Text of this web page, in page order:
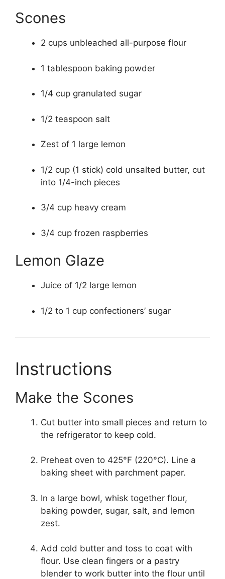
Scones
2 cups unbleached all-purpose flour
1 tablespoon baking powder
1/4 cup granulated sugar
1/2 teaspoon salt
Zest of 1 large lemon
1/2 cup (1 stick) cold unsalted butter, cut
into 1/4-inch pieces
3/4 cup heavy cream
3/4 cup frozen raspberries
Lemon Glaze
Juice of 1/2 large lemon
1/2 to 1 cup confectioners’ sugar
Instructions
Make the Scones
Cut butter into small pieces and return to
the refrigerator to keep cold.
Preheat oven to 425°F (220°C). Line a
baking sheet with parchment paper.
In a large bowl, whisk together flour,
baking powder, sugar, salt, and lemon
zest.
Add cold butter and toss to coat with
flour. Use clean fingers or a pastry
blender to work butter into the flour until